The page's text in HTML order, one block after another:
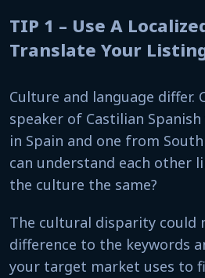
TIP 1 – Use A
Translate Your
Culture and language differ.
speaker of Castilian
in Spain and one from
can understand each other
the culture the same?
The cultural disparity could
difference to the keywords
your target market uses to